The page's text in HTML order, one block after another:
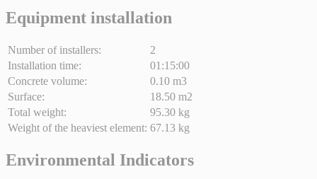
Equipment installation
Number of installers:
2
Installation time:
01:15:00
Concrete volume:
0.10 m3
Surface:
18.50 m2
Total weight:
95.30 kg
Weight of the heaviest element: 67.13 kg
Environmental Indicators